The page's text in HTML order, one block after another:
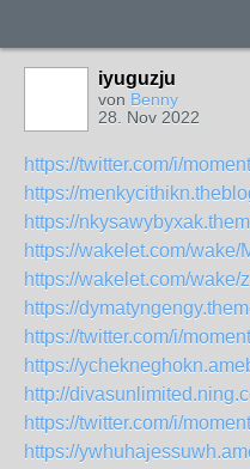
iyuguzju
von Benny
28. Nov 2022
https://twitter.com/i/
https://
https://
https://wakelet.com/
https://wakelet.com/
https://
https://twitter.com/i/
https://
http://
https://twitter.com/i/
https://